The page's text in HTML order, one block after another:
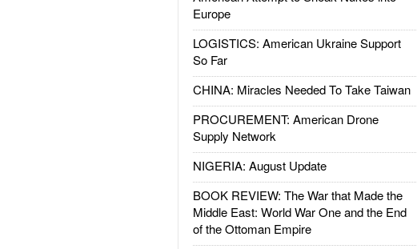
Europe
LOGISTICS: American Ukraine Support
So Far
CHINA: Miracles Needed To Take Taiwan
PROCUREMENT: American Drone
Supply Network
NIGERIA: August Update
BOOK REVIEW: The War that Made the
Middle East: World War One and the End
of the Ottoman Empire